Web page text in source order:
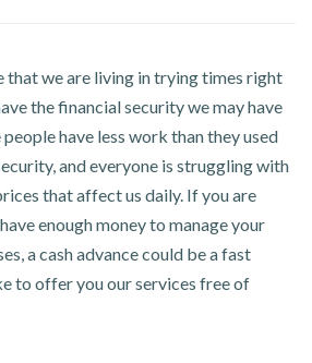
that we are living in trying times right
the financial security we may have
have less work than they used
and everyone is struggling with
that affect us daily. If you are
enough money to manage your
a cash advance could be a fast
to offer you our services free of